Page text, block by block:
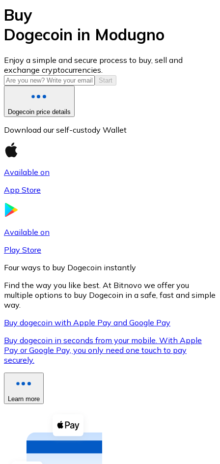
USD Coin
USDC
XRP
XRP
View all
Buy cryptocurrencies with cash at your nearest store.
Buy with cash
Buy
Dogecoin in Modugno
Enjoy a simple and secure process to buy, sell and
exchange cryptocurrencies.
Start
Dogecoin price details
Download our self-custody Wallet
Available on
App Store
Available on
Play Store
Four ways to buy Dogecoin instantly
Find the way you like best. At Bitnovo we offer you
multiple options to buy Dogecoin in a safe, fast and simple
way.
Buy dogecoin with Apple Pay and Google Pay
Buy dogecoin in seconds from your mobile. With Apple
Pay or Google Pay, you only need one touch to pay
securely.
Learn more